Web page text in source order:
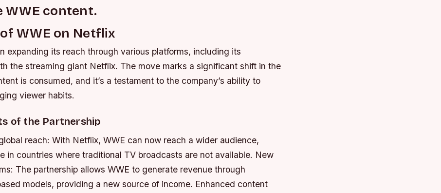
WWE content.
WWE on Netflix
expanding its reach through various platforms, including its
the streaming giant Netflix. The move marks a significant shift in the
is consumed, and it’s a testament to the company’s ability to
viewer habits.
of the Partnership
reach: With Netflix, WWE can now reach a wider audience,
in countries where traditional TV broadcasts are not available. New
The partnership allows WWE to generate revenue through
models, providing a new source of income. Enhanced content